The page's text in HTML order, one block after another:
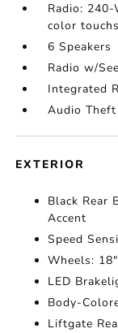
Radio:
color
6 Speakers
Radio w/
Integrated
Audio
EXTERIOR
Black Rear
Accent
Speed
Wheels:
LED
Body-
Liftgate